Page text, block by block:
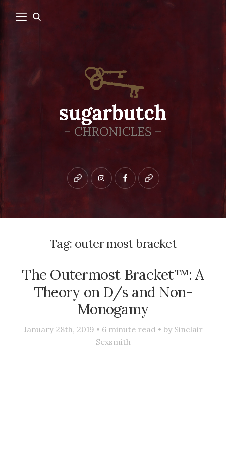
Bluesky instagramfacebookpatreon
Tag: outer most bracket
The Outermost Bracket™: A
Theory on D/s and Non-
Monogamy
January 28th, 2019 • 6 minute read • by Sinclair
Sexsmith